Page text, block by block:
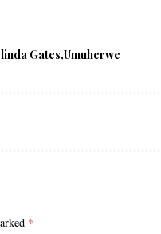
Gates Umuherwe
*